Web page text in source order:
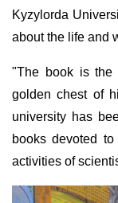
Kyzylorda
about the life and
"The book is the
golden chest of
university has
books devoted
activities of